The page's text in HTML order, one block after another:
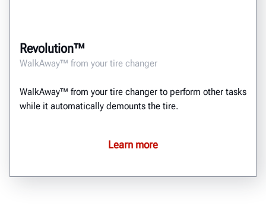
Revolution™
WalkAway™ from your tire changer
WalkAway™ from your tire changer to perform other tasks
while it automatically demounts the tire.
Learn more